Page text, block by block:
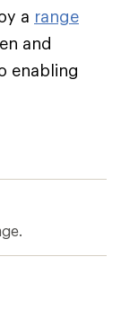
a range
and
enabling